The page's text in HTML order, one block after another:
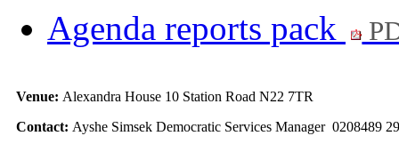
Agenda reports pack
Venue: Alexandra House 10 Station Road N22 7TR
Contact: Ayshe Simsek Democratic Services Manager 0208489